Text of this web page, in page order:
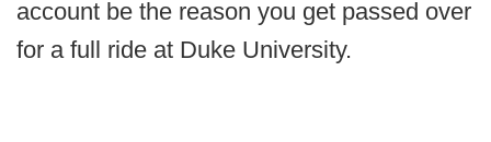
account be the reason you get passed over
for a full ride at Duke University.